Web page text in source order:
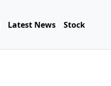
Latest News Stock